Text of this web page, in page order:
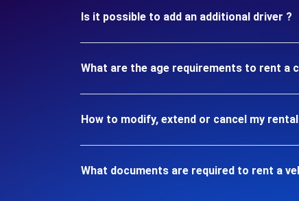
Is it possible to add an additional driver ?
What are the age requirements to rent a
How to modify, extend or cancel my
What documents are required to rent a